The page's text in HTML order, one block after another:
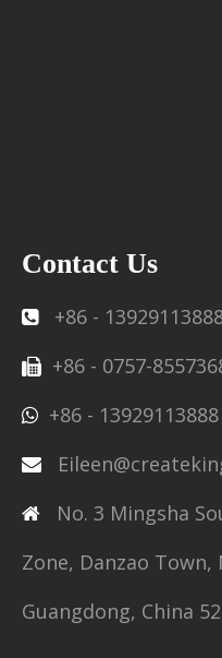
Contact Us
 +86 -
 +86 - 0757-
 +86 - 13929113888


No. 3 Mingsha
Zone, Danzao
Guangdong, China